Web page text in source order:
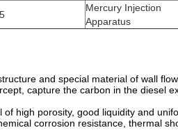
Mercury Injection
Apparatus
and special material of wall
capture the carbon in the diesel
high porosity, good liquidity and
corrosion resistance, thermal